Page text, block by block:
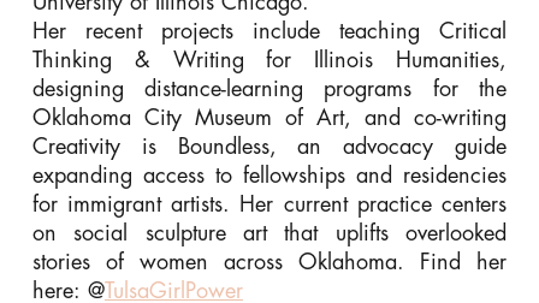
Her recent projects include teaching Critical
Thinking & Writing for Illinois Humanities,
designing distance-learning programs for the
Oklahoma City Museum of Art, and co-writing
Creativity is Boundless, an advocacy guide
expanding access to fellowships and residencies
for immigrant artists. Her current practice centers
on social sculpture art that uplifts overlooked
stories of women across Oklahoma. Find her
here: @TulsaGirlPower